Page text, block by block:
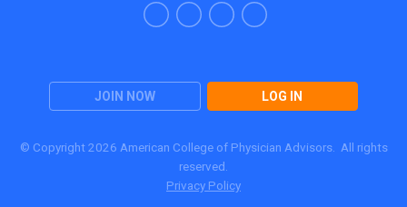
JOIN NOW LOG IN
© Copyright 2026 American College of Physician Advisors. All rights
reserved.
Privacy Policy